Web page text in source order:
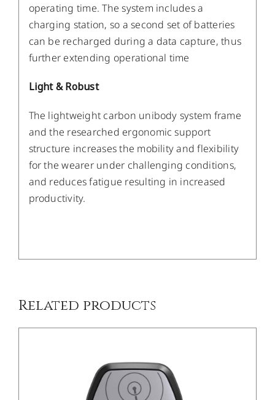
operating time. The system includes a
charging station, so a second set of batteries
can be recharged during a data capture, thus
further extending operational time
Light & Robust
The lightweight carbon unibody system frame
and the researched ergonomic support
structure increases the mobility and flexibility
for the wearer under challenging conditions,
and reduces fatigue resulting in increased
productivity.
Related products